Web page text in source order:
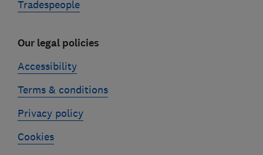
Tradespeople
Our legal policies
Accessibility
Terms & conditions
Privacy policy
Cookies